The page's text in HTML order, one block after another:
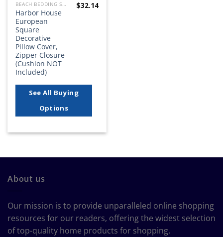
BEACH BEDDING SETS, QUILTS, COMFORTERS, DUVETS, BEDSPREADS AND BEDSKIRTS
Harbor House
European
Square
Decorative
Pillow Cover,
Zipper Closure
(Cushion NOT
Included)
$32.14
See All Buying
Options
About us
Our mission is to provide unparalleled online shopping
resources for our readers, offering the widest selection
of top-quality home products for shopping.